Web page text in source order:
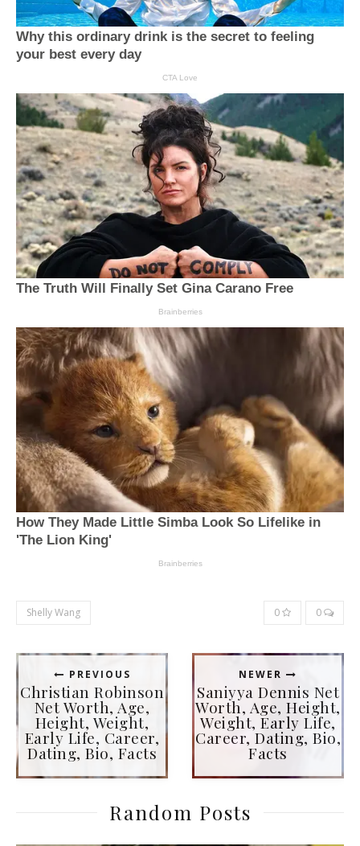
Shelly Wang 0 0
PREVIOUS
Christian Robinson
Net Worth, Age,
Height, Weight,
Early Life, Career,
Dating, Bio, Facts
NEWER
Saniyya Dennis Net
Worth, Age, Height,
Weight, Early Life,
Career, Dating, Bio,
Facts
Random Posts